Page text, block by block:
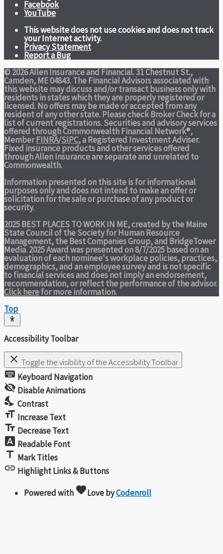
Facebook
YouTube
This website does not use cookies and does not track
your Internet activity.
Privacy Statement
Report a Bug
© 2026 Allen Insurance and Financial. 31 Chestnut St.,
Camden, ME 04843. The Financial Advisors associated with
this website may discuss and/or transact business only with
residents in states which they are properly registered or
licensed. No offers may be made or accepted from any
resident of any other state. Please check Broker Check for a
list of current registrations. Securities and advisory services
offered through Commonwealth Financial Network®,
MemberFINRA/SIPC, a Registered Investment Adviser.
Fixed insurance products and other services offered
through Allen Insurance are separate and unrelated to
Commonwealth.
Information presented on this site is for informational
purposes only and does not intend to make an offer or
solicitation for the sale or purchase of any product or
security.
2025 BEST PLACES TO WORK IN ME,created by the Maine
State Council of the Society for Human Resource
Management, the Best Companies Group, and BridgeTower
Media. 2025 Award was presented on 8/7/2025 based on an
evaluation of each nominee's workplace policies, practices,
demographics, and an employee survey and is not specific
to financial services and does not imply an endorsement,
recommendation, or reflect the performance of the advisor.
Click herefor more information.
Top
Accessibility Toolbar
close Toggle the visibility of the Accessibility Toolbar
keyboard Keyboard Navigation
visibility_off Disable Animations
nights_stay Contrast
format_size Increase Text
text_fields Decrease Text
font_download Readable Font
title Mark Titles
link Highlight Links & Buttons
Powered with favoriteLovebyCodenroll